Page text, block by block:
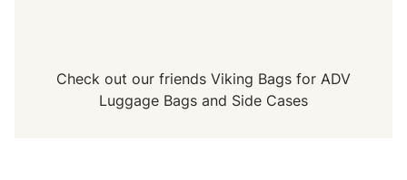
Check out our friends Viking Bags for ADV
Luggage Bags and Side Cases